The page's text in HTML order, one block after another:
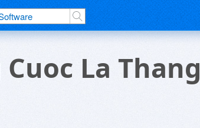
La Thang